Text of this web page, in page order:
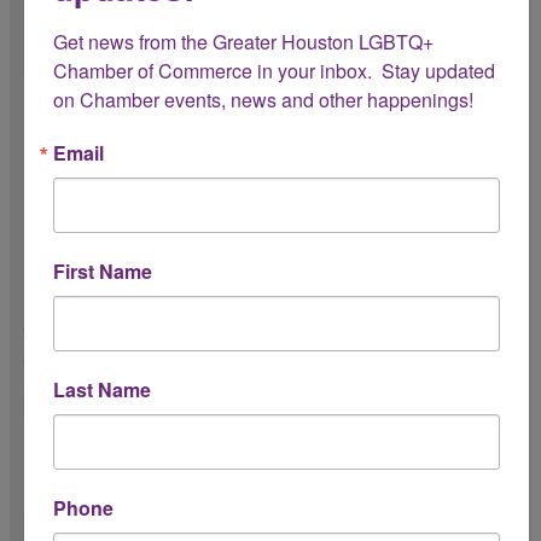
Logistics & Expectations
Please review the following expectations for your internship
with the Chamber:
To attend meetings, events, and
area.
Get news from the Greater Houston LGBTQ+
Chamber of Commerce in your inbox.  Stay updated
on Chamber events, news and other happenings!
Email
First Name
Last Name
Phone